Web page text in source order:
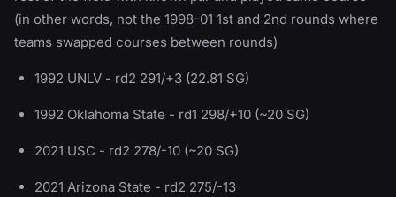
(in other words, not the 1998-01 1st and 2nd rounds where
teams swapped courses between rounds)
1992 UNLV - rd2 291/+3 (22.81 SG)
1992 Oklahoma State - rd1 298/+10 (~20 SG)
2021 USC - rd2 278/-10 (~20 SG)
2021 Arizona State - rd2 275/-13